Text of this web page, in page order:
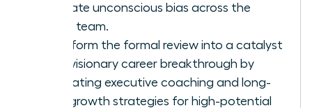
eliminate unconscious bias across the
senior team.
Transform the formal review into a catalyst
for a visionary career breakthrough by
integrating executive coaching and long-
term growth strategies for high-potential